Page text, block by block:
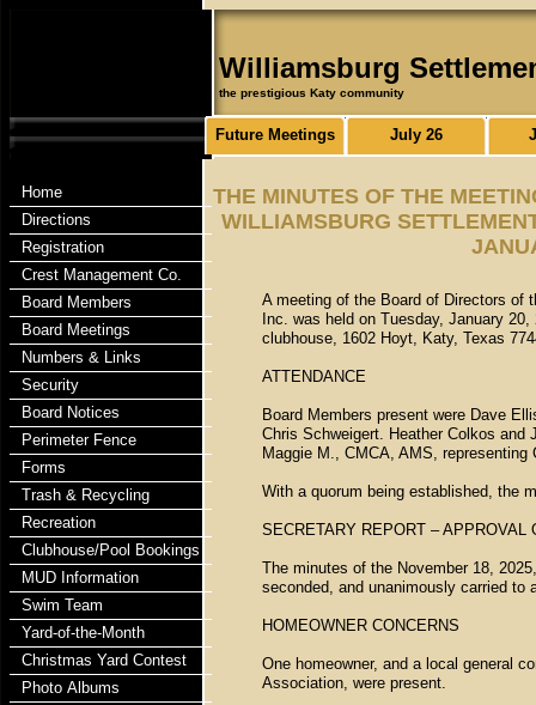
Williamsburg
the prestigious Katy community
Home
Directions
Registration
Crest Management Co.
Board Members
Board Meetings
Numbers & Links
Security
Board Notices
Perimeter Fence
Forms
Trash & Recycling
Recreation
Clubhouse/Pool Bookings
MUD Information
Swim Team
Yard-of-the-Month
Christmas Yard Contest
Photo Albums
Future Meetings July 26
THE MINUTES OF THE
WILLIAMSBURG
A meeting of the Board of Directors of
Inc. was held on Tuesday, January
clubhouse, 1602 Hoyt, Katy, Texas
ATTENDANCE
Board Members present were Dave
Chris Schweigert. Heather Colkos and
Maggie M., CMCA, AMS, representing
With a quorum being established, the
SECRETARY REPORT – APPROVAL
The minutes of the November 18,
seconded, and unanimously carried to
HOMEOWNER CONCERNS
One homeowner, and a local general
Association, were present.